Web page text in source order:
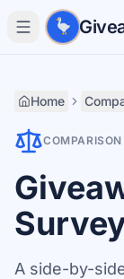
Skip to main
Home
COMPARISON
A side-by-